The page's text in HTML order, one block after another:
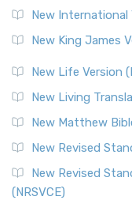
New International
New King James
New Life Version
New Living
New Matthew
New Revised
New Revised
(NRSVCE)